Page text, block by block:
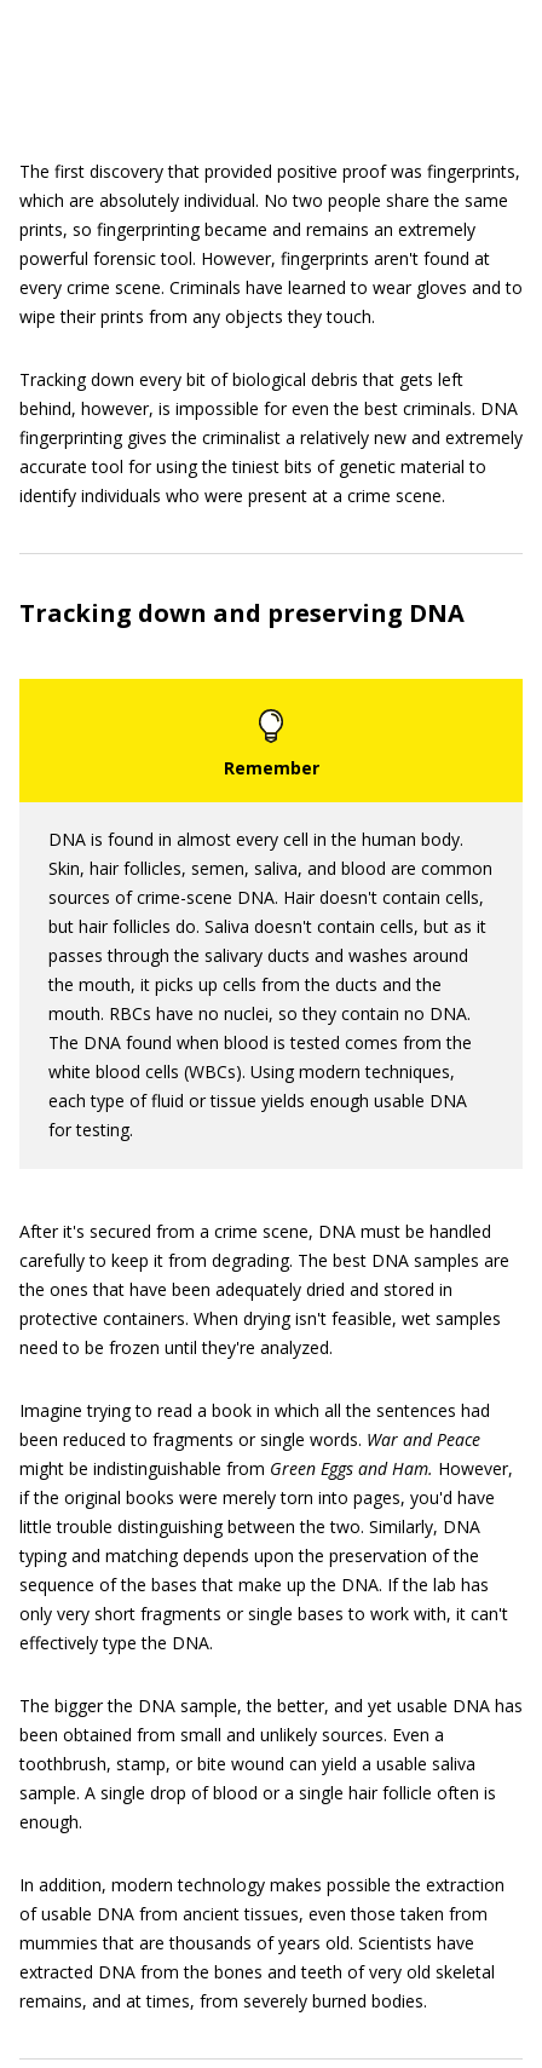
The first discovery that provided positive proof was fingerprints,
which are absolutely individual. No two people share the same
prints, so fingerprinting became and remains an extremely
powerful forensic tool. However, fingerprints aren't found at
every crime scene. Criminals have learned to wear gloves and to
wipe their prints from any objects they touch.
Tracking down every bit of biological debris that gets left
behind, however, is impossible for even the best criminals. DNA
fingerprinting gives the criminalist a relatively new and extremely
accurate tool for using the tiniest bits of genetic material to
identify individuals who were present at a crime scene.
Tracking down and preserving DNA
DNA is found in almost every cell in the human body.
Skin, hair follicles, semen, saliva, and blood are common
sources of crime-scene DNA. Hair doesn't contain cells,
but hair follicles do. Saliva doesn't contain cells, but as it
passes through the salivary ducts and washes around
the mouth, it picks up cells from the ducts and the
mouth. RBCs have no nuclei, so they contain no DNA.
The DNA found when blood is tested comes from the
white blood cells (WBCs). Using modern techniques,
each type of fluid or tissue yields enough usable DNA
for testing.
After it's secured from a crime scene, DNA must be handled
carefully to keep it from degrading. The best DNA samples are
the ones that have been adequately dried and stored in
protective containers. When drying isn't feasible, wet samples
need to be frozen until they're analyzed.
Imagine trying to read a book in which all the sentences had
been reduced to fragments or single words. War and Peace
might be indistinguishable from Green Eggs and Ham. However,
if the original books were merely torn into pages, you'd have
little trouble distinguishing between the two. Similarly, DNA
typing and matching depends upon the preservation of the
sequence of the bases that make up the DNA. If the lab has
only very short fragments or single bases to work with, it can't
effectively type the DNA.
The bigger the DNA sample, the better, and yet usable DNA has
been obtained from small and unlikely sources. Even a
toothbrush, stamp, or bite wound can yield a usable saliva
sample. A single drop of blood or a single hair follicle often is
enough.
In addition, modern technology makes possible the extraction
of usable DNA from ancient tissues, even those taken from
mummies that are thousands of years old. Scientists have
extracted DNA from the bones and teeth of very old skeletal
remains, and at times, from severely burned bodies.